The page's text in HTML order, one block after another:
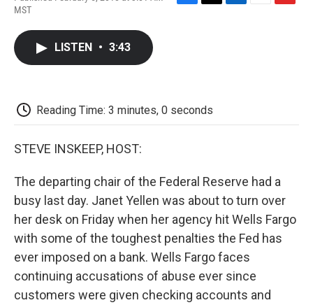
MST
F
T
L
E
F
LISTEN • 3:43
Reading Time: 3 minutes, 0 seconds
STEVE INSKEEP, HOST:
The departing chair of the Federal Reserve had a
busy last day. Janet Yellen was about to turn over
her desk on Friday when her agency hit Wells Fargo
with some of the toughest penalties the Fed has
ever imposed on a bank. Wells Fargo faces
continuing accusations of abuse ever since
customers were given checking accounts and